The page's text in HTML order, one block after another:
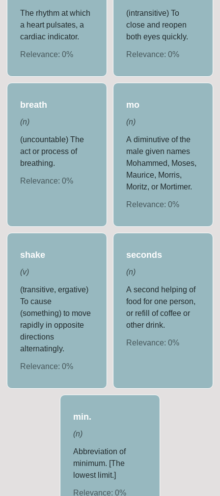
The rhythm at which
a heart pulsates, a
cardiac indicator.
Relevance:0%
(intransitive) To
close and reopen
both eyes quickly.
Relevance: 0%
breath
(n)
(uncountable) The
act or process of
breathing.
Relevance:0%
mo
(n)
A diminutive of the
male given names
Mohammed, Moses,
Maurice, Morris,
Moritz, or Mortimer.
Relevance: 0%
shake
(v)
(transitive, ergative)
To cause
(something) to move
rapidly in opposite
directions
alternatingly.
Relevance:0%
seconds
(n)
A second helping of
food for one person,
or refill of coffee or
other drink.
Relevance: 0%
min.
(n)
Abbreviation of
minimum. [The
lowest limit.]
Relevance:0%